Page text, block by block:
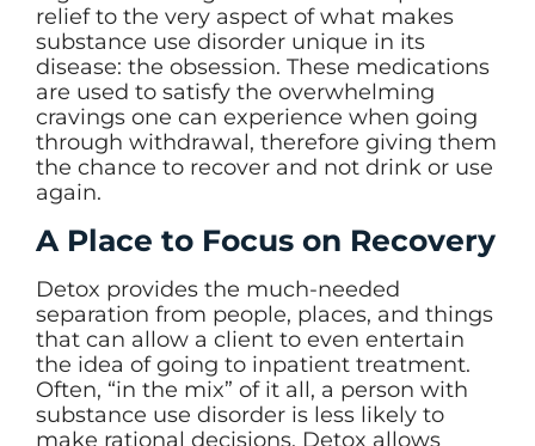
relief to the very aspect of what makes
substance use disorder unique in its
disease: the obsession. These medications
are used to satisfy the overwhelming
cravings one can experience when going
through withdrawal, therefore giving them
the chance to recover and not drink or use
again.
A Place to Focus on Recovery
Detox provides the much-needed
separation from people, places, and things
that can allow a client to even entertain
the idea of going to inpatient treatment.
Often, “in the mix” of it all, a person with
substance use disorder is less likely to
make rational decisions. Detox allows